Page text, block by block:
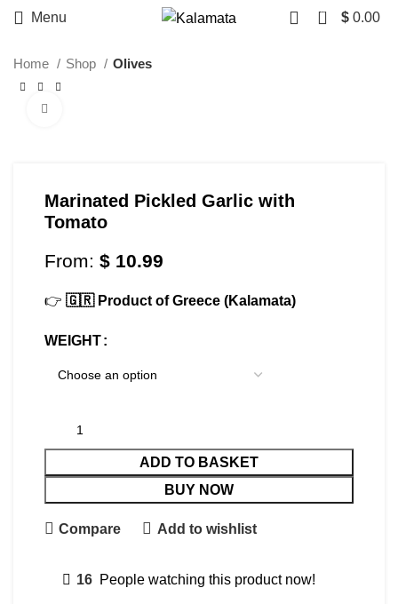
Menu 0 $ 0.00
Home Shop Olives
Marinated Pickled Garlic with
Tomato
From: $ 10.99
👉 🇬🇷 Product of Greece (Kalamata)
WEIGHT
ADD TO BASKET
BUY NOW
Compare Add to wishlist
16 People watching this product now!